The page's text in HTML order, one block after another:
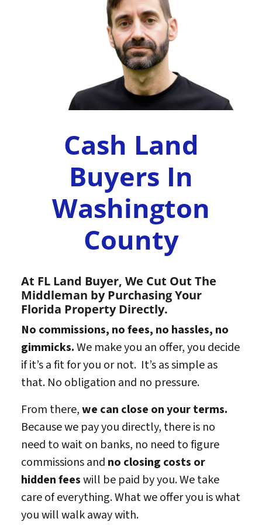
Cash Land
Buyers In
Washington
County
At FL Land Buyer, We Cut Out The
Middleman by Purchasing Your
Florida Property Directly.
No commissions, no fees, no hassles, no
gimmicks.We make you an offer, you decide
if it’s a fit for you or not. It’s as simple as
that. No obligation and no pressure.
From there,we can close on your terms.
Because we pay you directly, there is no
need to wait on banks, no need to figure
commissions and no closing costs or
hidden feeswill be paid by you. We take
care of everything. What we offer you is what
you will walk away with.